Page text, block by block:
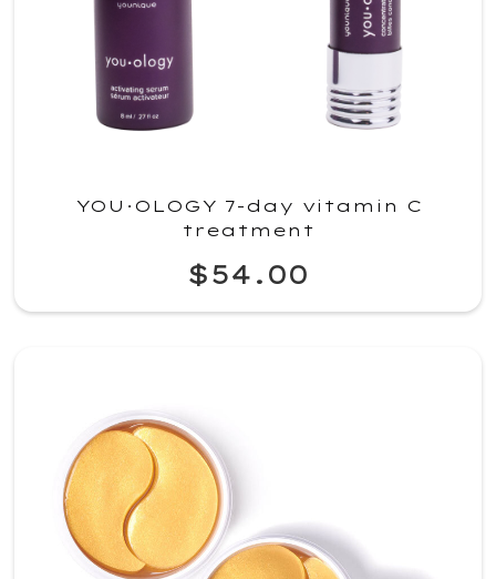
YOU·OLOGY 7-day vitamin C
treatment
$54.00